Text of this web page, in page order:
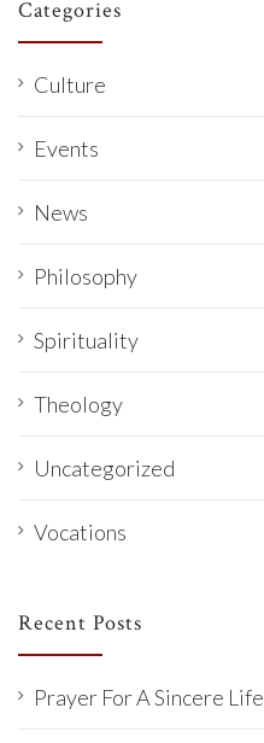
Categories
Culture
Events
News
Philosophy
Spirituality
Theology
Uncategorized
Vocations
Recent Posts
Prayer For A Sincere Life